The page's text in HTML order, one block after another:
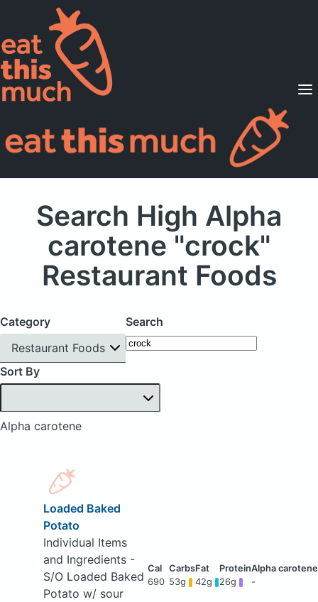
Supported Diets
Pricing
For Professionals
Search High Alpha
carotene "crock"
Restaurant Foods
Category
Restaurant Foods
Search
Sort By
Alpha carotene
Loaded Baked
Potato
Individual Items
and Ingredients -
S/O Loaded Baked
Potato w/ sour
690 53g 42g 26g -